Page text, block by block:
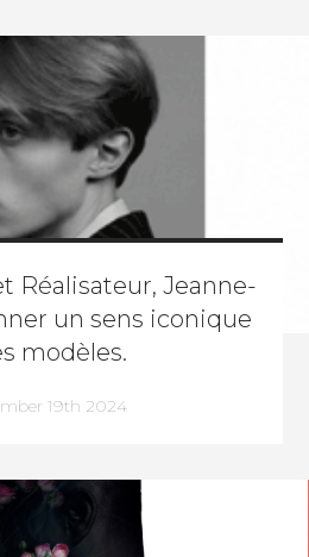
Réalisateur, Jeanne-
un sens iconique
modèles.
19th 2024